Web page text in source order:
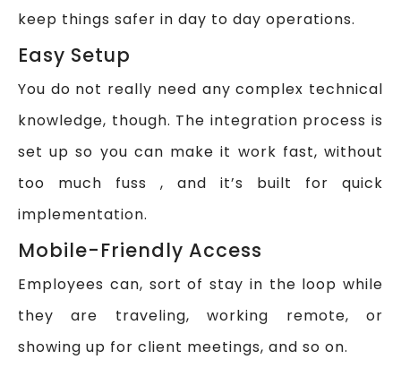
keep things safer in day to day operations.
Easy Setup
You do not really need any complex technical
knowledge, though. The integration process is
set up so you can make it work fast, without
too much fuss , and it’s built for quick
implementation.
Mobile-Friendly Access
Employees can, sort of stay in the loop while
they are traveling, working remote, or
showing up for client meetings, and so on.